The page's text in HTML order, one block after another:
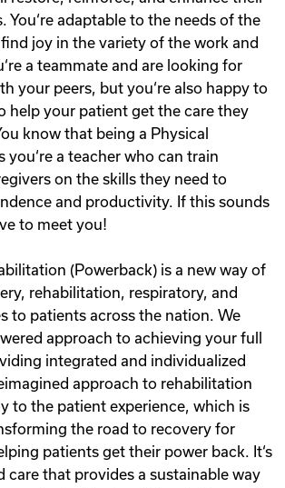
You‘re adaptable to the needs of the
joy in the variety of the work and
a teammate and are looking for
your peers, but you‘re also happy to
help your patient get the care they
know that being a Physical
you‘re a teacher who can train
on the skills they need to
and productivity. If this sounds
to meet you!
(Powerback) is a new way of
rehabilitation, respiratory, and
to patients across the nation. We
approach to achieving your full
integrated and individualized
approach to rehabilitation
to the patient experience, which is
the road to recovery for
patients get their power back. It‘s
care that provides a sustainable way